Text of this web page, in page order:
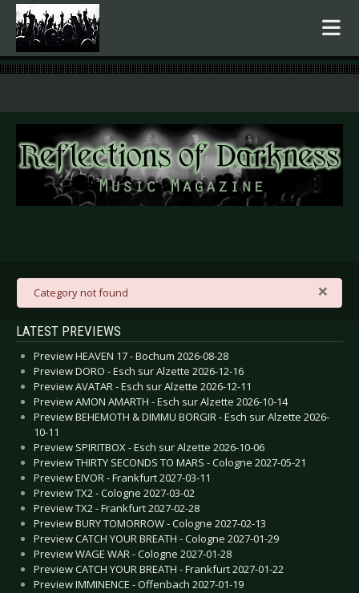
.
×
danger
Category not found
LATEST PREVIEWS
Preview HEAVEN 17 - Bochum 2026-08-28
Preview DORO - Esch sur Alzette 2026-12-16
Preview AVATAR - Esch sur Alzette 2026-12-11
Preview AMON AMARTH - Esch sur Alzette 2026-10-14
Preview BEHEMOTH & DIMMU BORGIR - Esch sur Alzette 2026-
10-11
Preview SPIRITBOX - Esch sur Alzette 2026-10-06
Preview THIRTY SECONDS TO MARS - Cologne 2027-05-21
Preview EIVOR - Frankfurt 2027-03-11
Preview TX2 - Cologne 2027-03-02
Preview TX2 - Frankfurt 2027-02-28
Preview BURY TOMORROW - Cologne 2027-02-13
Preview CATCH YOUR BREATH - Cologne 2027-01-29
Preview WAGE WAR - Cologne 2027-01-28
Preview CATCH YOUR BREATH - Frankfurt 2027-01-22
Preview IMMINENCE - Offenbach 2027-01-19